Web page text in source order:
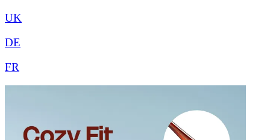
UK
DE
FR